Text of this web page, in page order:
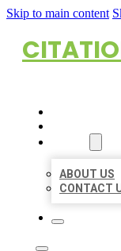
Skip to main content
ABOUT US
CONTACT